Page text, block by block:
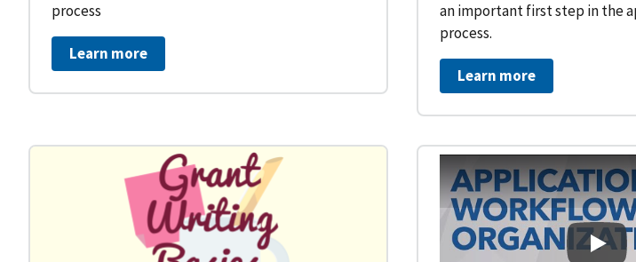
process
Learn more
an important first step in the
process.
Learn more